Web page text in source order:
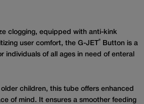
clogging, equipped with anti-kink
user comfort, the G-JET®
Button is a
individuals of all ages in need of enteral
children, this tube offers enhanced
of mind. It ensures a smoother feeding